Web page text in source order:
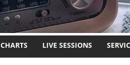
CHARTS LIVE SESSIONS